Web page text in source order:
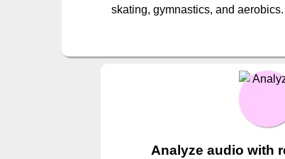
skating, gymnastics, and aerobics.
Analyze audio with